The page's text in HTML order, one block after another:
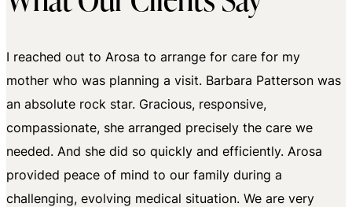
I reached out to Arosa to arrange for care for my
mother who was planning a visit. Barbara Patterson was
an absolute rock star. Gracious, responsive,
compassionate, she arranged precisely the care we
needed. And she did so quickly and efficiently. Arosa
provided peace of mind to our family during a
challenging, evolving medical situation. We are very